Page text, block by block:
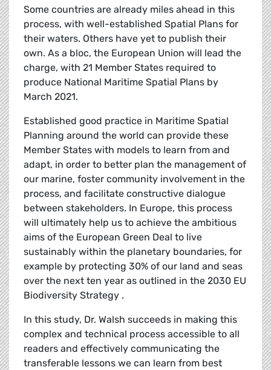
Some countries are already miles ahead in this
process, with well-established Spatial Plans for
their waters. Others have yet to publish their
own. As a bloc, the European Union will lead the
charge, with 21 Member States required to
produce National Maritime Spatial Plans by
March 2021.
Established good practice in Maritime Spatial
Planning around the world can provide these
Member States with models to learn from and
adapt, in order to better plan the management of
our marine, foster community involvement in the
process, and facilitate constructive dialogue
between stakeholders. In Europe, this process
will ultimately help us to achieve the ambitious
aims of the European Green Deal to live
sustainably within the planetary boundaries, for
example by protecting 30% of our land and seas
over the next ten year as outlined in the 2030 EU
Biodiversity Strategy .
In this study, Dr. Walsh succeeds in making this
complex and technical process accessible to all
readers and effectively communicating the
transferable lessons we can learn from best